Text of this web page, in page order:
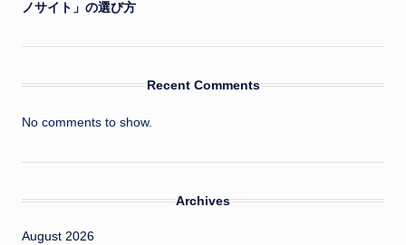
ノサイト」の選び方
Recent Comments
No comments to show.
Archives
August 2026